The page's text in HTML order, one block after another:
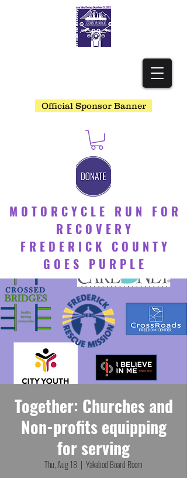
MOTORCYCLE RUN FOR
RECOVERY
FREDERICK COUNTY
GOES PURPLE
Official Sponsor Banner
Together: Churches and
Non-profits equipping
for serving
Thu, Aug 18
  |
Yakabod Board Room